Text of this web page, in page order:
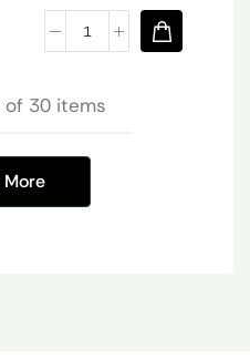
of 30 items
More